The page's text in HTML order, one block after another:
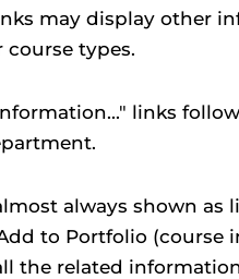
may display other
types.
" links
always shown
to Portfolio (course
the related